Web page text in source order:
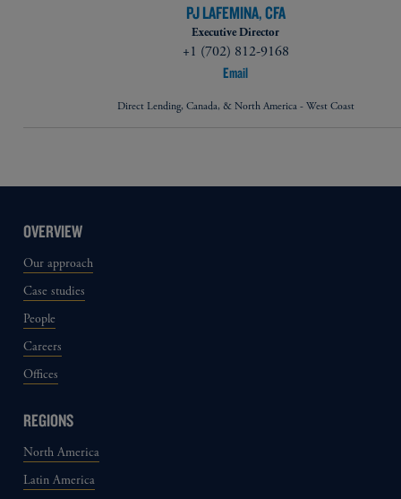
PJ LAFEMINA, CFA
Executive Director
+1 (702) 812-9168
Email
Direct Lending, Canada, & North America - West Coast
OVERVIEW
Our approach
Case studies
People
Careers
Offices
REGIONS
North America
Latin America